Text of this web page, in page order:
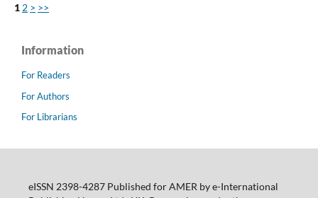
1 2 > >>
Information
For Readers
For Authors
For Librarians
eISSN 2398-4287 Published for AMER by e-International